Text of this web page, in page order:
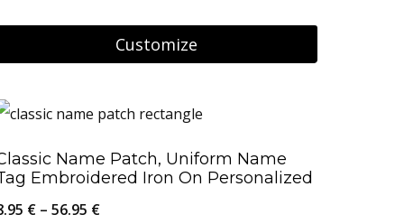
87.00 €
Customize
variants.
Name Patch, Uniform Name
Embroidered Iron On Personalized
€ – 56.95 €Price